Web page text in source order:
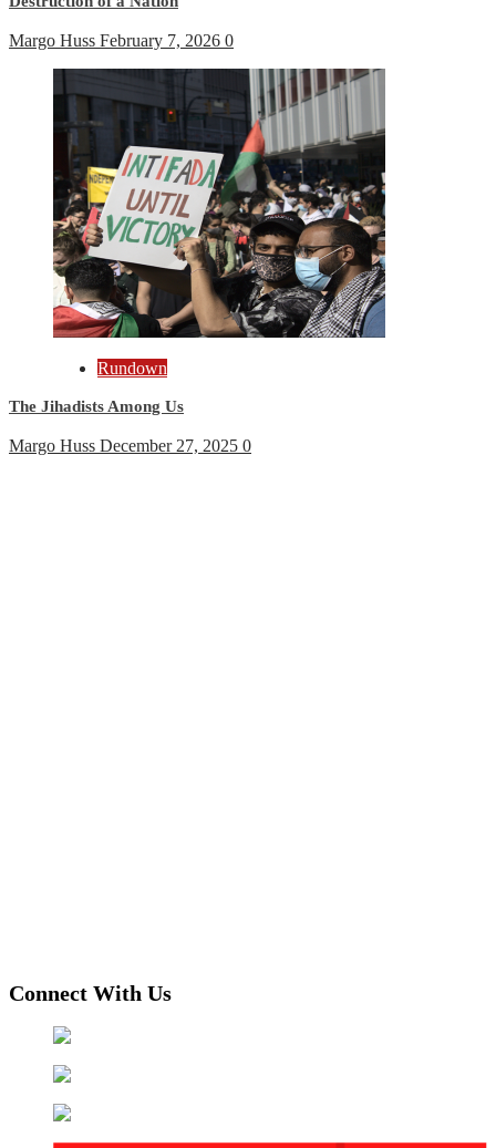
Margo Huss February 7, 2026 0
Rundown
The Jihadists Among Us
Margo Huss December 27, 2025 0
Connect With Us